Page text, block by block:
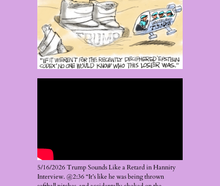
5/16/2026 Trump Sounds Like a Retard in Hannity
Interview. @2:36 “It’s like he was being thrown